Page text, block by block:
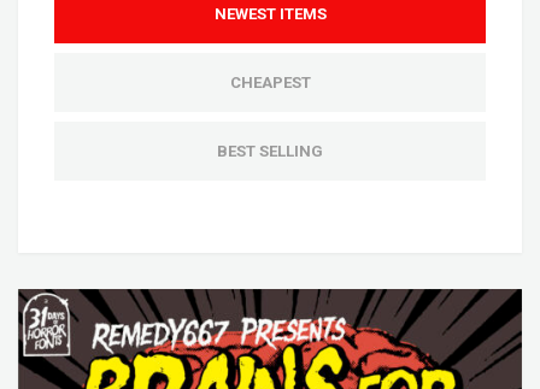
NEWEST ITEMS
CHEAPEST
BEST SELLING